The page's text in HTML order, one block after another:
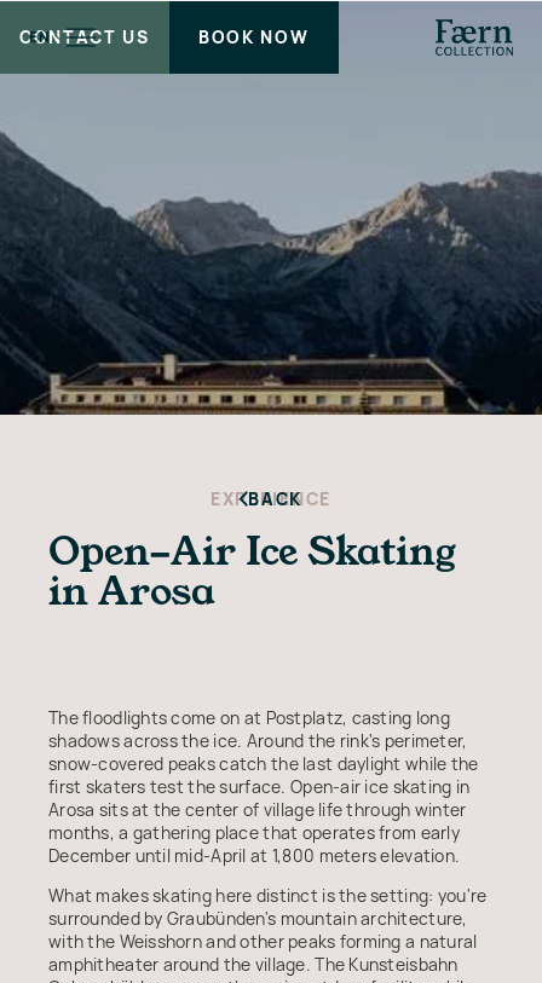
EN
CONTACT US BOOK NOW
EXPERIENCE
Open-Air Ice Skating
in Arosa
The floodlights come on at Postplatz, casting long
shadows across the ice. Around the rink's perimeter,
snow-covered peaks catch the last daylight while the
first skaters test the surface. Open-air ice skating in
Arosa sits at the center of village life through winter
months, a gathering place that operates from early
December until mid-April at 1,800 meters elevation.
What makes skating here distinct is the setting: you're
surrounded by Graubünden's mountain architecture,
with the Weisshorn and other peaks forming a natural
amphitheater around the village. The Kunsteisbahn
BACK